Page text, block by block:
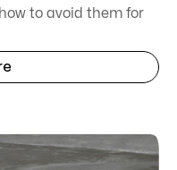
to avoid them for